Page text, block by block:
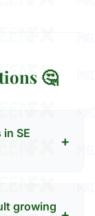
🤔
SE
+
growing